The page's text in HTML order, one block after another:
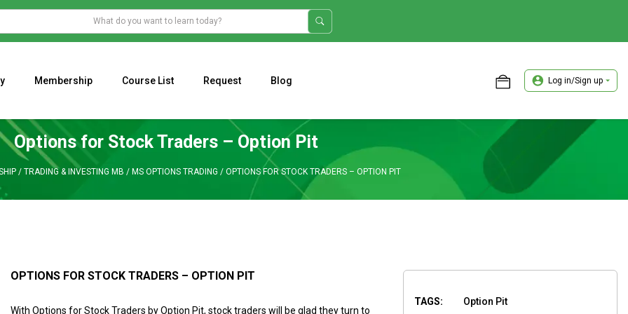
Membership Course List Request Blog Log in/Sign up
Options for Stock Traders – Option Pit
/ TRADING & INVESTING MB / MS OPTIONS TRADING / OPTIONS FOR STOCK TRADERS – OPTION PIT
OPTIONS FOR STOCK TRADERS – OPTION PIT
With Options for Stock Traders by Option Pit, stock traders will be glad they turn to
TAGS:
Option Pit